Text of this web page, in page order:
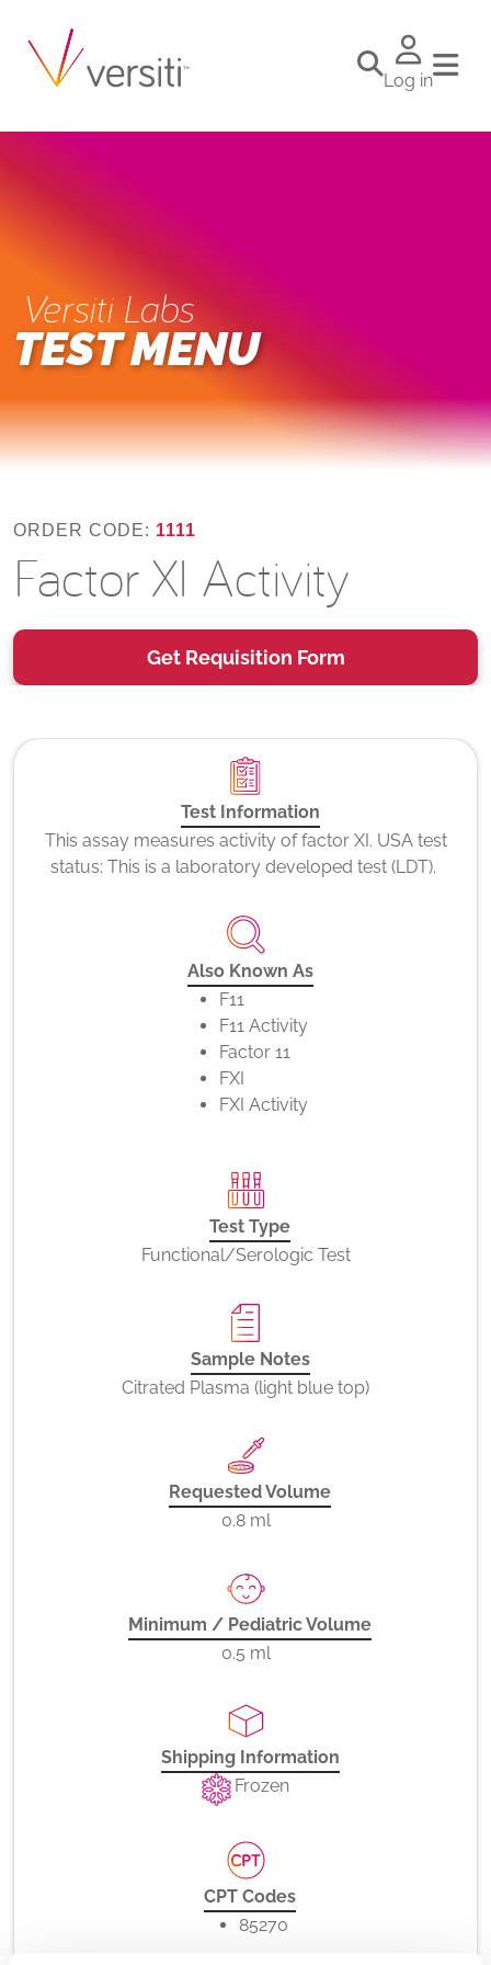
Log in
Versiti Labs
TEST MENU
ORDER CODE: 1111
Factor XI Activity
Get Requisition Form
Test Information
This assay measures activity of factor XI. USA test
status: This is a laboratory developed test (LDT).
Also Known As
F11
F11 Activity
Factor 11
FXI
FXI Activity
Test Type
Functional/Serologic Test
Sample Notes
Citrated Plasma (light blue top)
Requested Volume
0.8 ml
Minimum / Pediatric Volume
0.5 ml
Shipping Information
Frozen
CPT Codes
85270